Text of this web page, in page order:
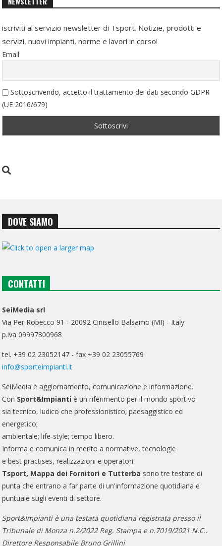
iscriviti al servizio newsletter di Tsport. Notizie, prodotti e
servizi, nuovi impianti, norme e lavori in corso!
Email
Sottoscrivendo, accetto il trattamento dei dati secondo GDPR
(UE 2016/679)
DOVE SIAMO
CONTATTI
SeiMedia srl
Via Per Robecco 91 - 20092 Cinisello Balsamo (MI) - Italy
p.iva 09997300968
tel. +39 02 23052147 - fax +39 02 23055769
info@sporteimpianti.it
SeiMedia è aggiornamento, comunicazione e informazione.
Con Sport&Impianti è un riferimento per il mondo sportivo
sia tecnico, ludico che professionistico; paesaggistico ed
energetico;
ambientale; life-style; tempo libero.
Informa e comunica in merito a normative, tecnologie
e best practises, realizzazioni e operatori.
Tsport, Mappa dei Fornitori e Tutterba sono tre testate di
punta che entrano a far parte di un'informazione quotidiana e
puntuale sugli eventi di settore.
Sport&Impianti è una testata quotidiana registrata presso il
Tribunale di Monza n.2/2022 Reg. Stampa e n.7019/2021 N.C..
Direttore Responsabile Bruno Grillini